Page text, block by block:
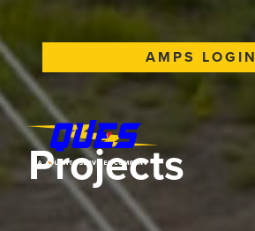
AMPS LOGIN
Projects